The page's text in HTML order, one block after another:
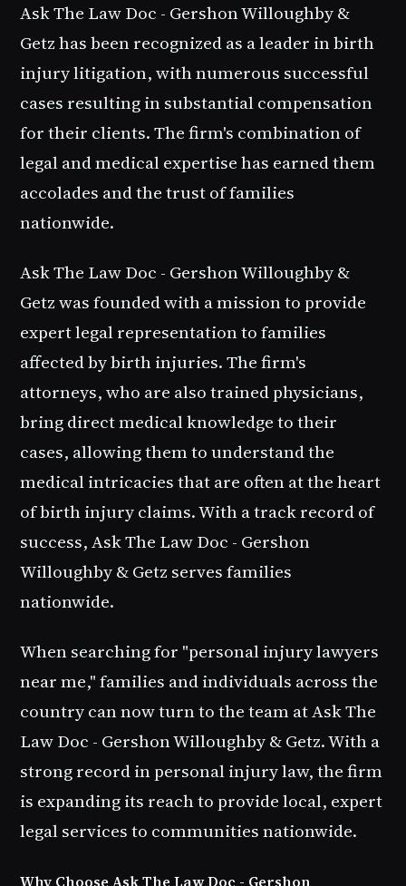
Ask The Law Doc - Gershon Willoughby &
Getz has been recognized as a leader in birth
injury litigation, with numerous successful
cases resulting in substantial compensation
for their clients. The firm's combination of
legal and medical expertise has earned them
accolades and the trust of families
nationwide.
Ask The Law Doc - Gershon Willoughby &
Getz was founded with a mission to provide
expert legal representation to families
affected by birth injuries. The firm's
attorneys, who are also trained physicians,
bring direct medical knowledge to their
cases, allowing them to understand the
medical intricacies that are often at the heart
of birth injury claims. With a track record of
success, Ask The Law Doc - Gershon
Willoughby & Getz serves families
nationwide.
When searching for "personal injury lawyers
near me," families and individuals across the
country can now turn to the team at Ask The
Law Doc - Gershon Willoughby & Getz. With a
strong record in personal injury law, the firm
is expanding its reach to provide local, expert
legal services to communities nationwide.
Why Choose Ask The Law Doc - Gershon